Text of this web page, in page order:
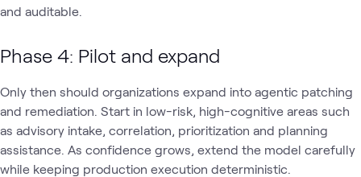
and auditable.
Phase 4: Pilot and expand
Only then should organizations expand into agentic patching
and remediation. Start in low-risk, high-cognitive areas such
as advisory intake, correlation, prioritization and planning
assistance. As confidence grows, extend the model carefully
while keeping production execution deterministic.